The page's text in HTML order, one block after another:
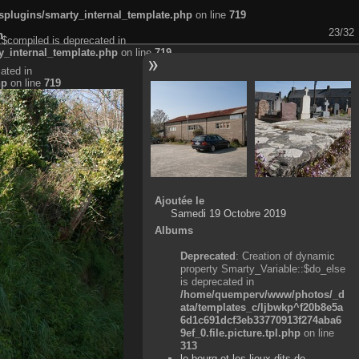
smarty_internal_template.php on line 719
23/32
is deprecated in
on line 719
in
on line 719
Ajoutée le
Samedi 19 Octobre 2019
Albums
Deprecated: Creation of dynamic
property Smarty_Variable::$do_else
is deprecated in
/home/quemperv/www/photos/_d
ata/templates_c/ljbwkp^f20b8e5a
6d1c691dcf3eb33770913f274aba6
9ef_0.file.picture.tpl.php on line
313